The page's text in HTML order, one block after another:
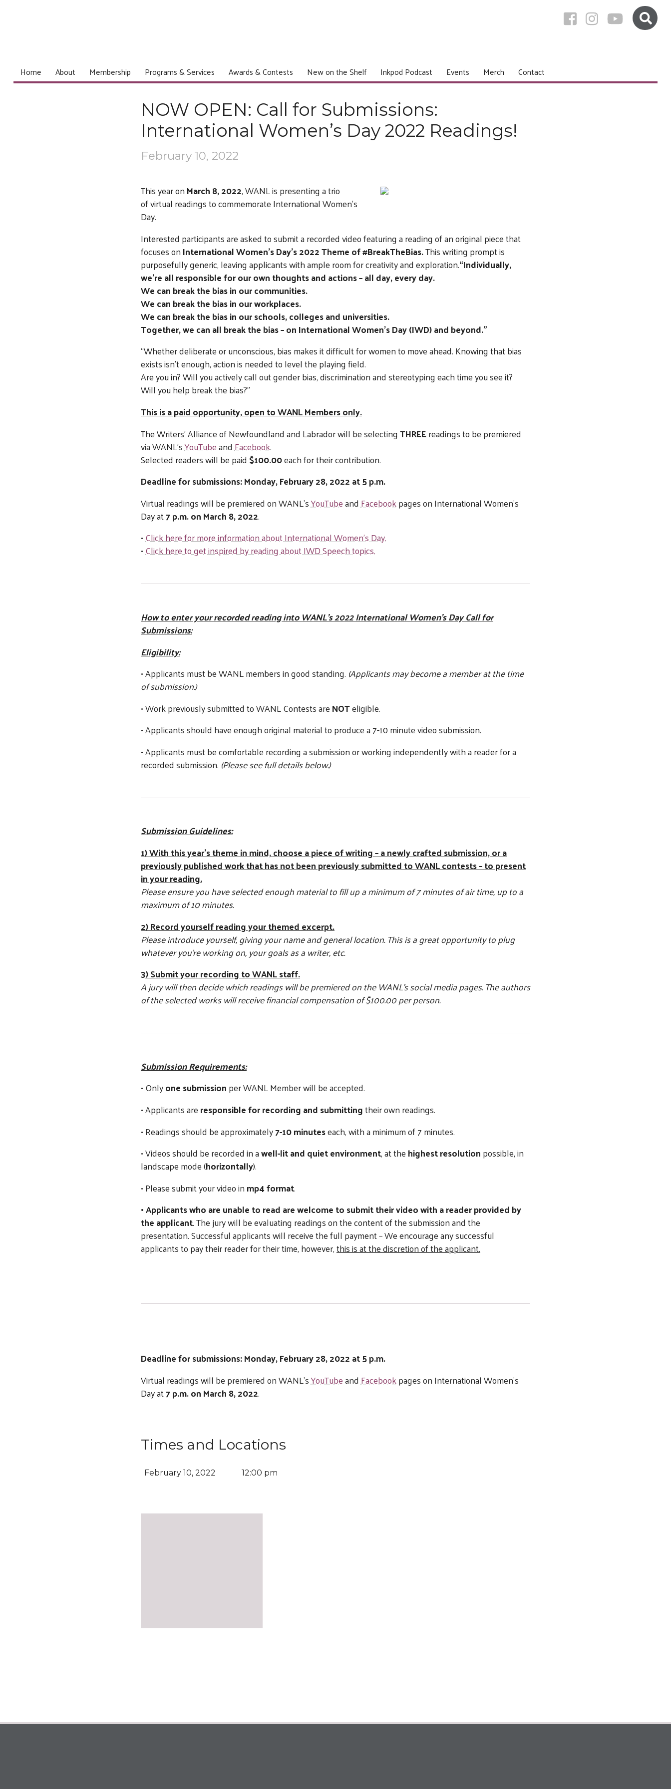
Home About Membership Programs & Services Awards & Contests New on the Shelf Inkpod Podcast Events Merch Contact
NOW OPEN: Call for Submissions:
International Women’s Day 2022 Readings!
February 10, 2022
This year onMarch 8, 2022, WANL is presenting a trio
of virtual readings to commemorate International Women’s
Day.
Interested participants are asked to submit a recorded video featuring a reading of an original piece that
focuses onInternational Women’s Day’s 2022 Theme of #BreakTheBias.This writing prompt is
purposefully generic, leaving applicants with ample room for creativity and exploration.“Individually,
we’re all responsible for our own thoughts and actions – all day, every day.
We can break the bias in our communities.
We can break the bias in our workplaces.
We can break the bias in our schools, colleges and universities.
Together, we can all break the bias – on International Women’s Day (IWD) and beyond.”
“Whether deliberate or unconscious, bias makes it difficult for women to move ahead. Knowing that bias
exists isn’t enough, action is needed to level the playing field.
Are you in? Will you actively call out gender bias, discrimination and stereotyping each time you see it?
Will you help break the bias?”
This is a paid opportunity, open to WANL Members only.
The Writers’ Alliance of Newfoundland and Labrador will be selectingTHREEreadings to be premiered
via WANL’sYouTubeandFacebook.
Selected readers will be paid$100.00each for their contribution.
Deadline for submissions: Monday, February 28, 2022 at 5 p.m.
Virtual readings will be premiered on WANL’sYouTubeandFacebookpages on International Women’s
Day at7 p.m. on March 8, 2022.
•Click here for more information about International Women’s Day.
•Click here to get inspired by reading about IWD Speech topics.
How to enter your recorded reading into WANL’s 2022 International Women’s Day Call for
Submissions:
Eligibility:
• Applicants must be WANL members in good standing. (Applicants may become a member at the time
of submission.)
• Work previously submitted to WANL Contests areNOTeligible.
• Applicants should have enough original material to produce a 7-10 minute video submission.
• Applicants must be comfortable recording a submission or working independently with a reader for a
recorded submission. (Please see full details below.)
Submission Guidelines:
1) With this year’s theme in mind, choose a piece of writing – a newly crafted submission, or a
previously published work that has not been previously submitted to WANL contests – to present
in your reading.
Please ensure you have selected enough material to fill up a minimum of 7 minutes of air time, up to a
maximum of 10 minutes.
2) Record yourself reading your themed excerpt.
Please introduce yourself, giving your name and general location. This is a great opportunity to plug
whatever you’re working on, your goals as a writer, etc.
3) Submit your recording to WANL staff.
A jury will then decide which readings will be premiered on the WANL’s social media pages. The authors
of the selected works will receive financial compensation of $100.00 per person.
Submission Requirements:
• Onlyone submissionper WANL Member will be accepted.
• Applicants areresponsible for recording and submittingtheir own readings.
• Readings should be approximately7-10 minuteseach, with a minimum of 7 minutes.
• Videos should be recorded in awell-lit and quiet environment, at thehighest resolutionpossible, in
landscape mode (horizontally).
• Please submit your video inmp4 format.
• Applicants who are unable to read are welcome to submit their video with a reader provided by
the applicant. The jury will be evaluating readings on the content of the submission and the
presentation. Successful applicants will receive the full payment – We encourage any successful
applicants to pay their reader for their time, however,this is at the discretion of the applicant.
Deadline for submissions: Monday, February 28, 2022 at 5 p.m.
Virtual readings will be premiered on WANL’sYouTubeandFacebookpages on International Women’s
Day at7 p.m. on March 8, 2022.
Times and Locations
February 10, 2022 12:00 pm